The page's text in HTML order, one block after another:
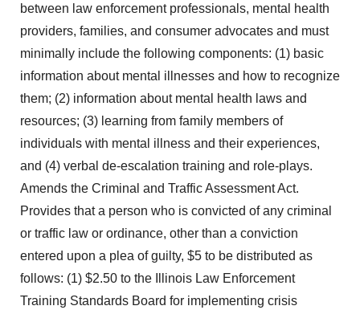
between law enforcement professionals, mental health
providers, families, and consumer advocates and must
minimally include the following components: (1) basic
information about mental illnesses and how to recognize
them; (2) information about mental health laws and
resources; (3) learning from family members of
individuals with mental illness and their experiences,
and (4) verbal de-escalation training and role-plays.
Amends the Criminal and Traffic Assessment Act.
Provides that a person who is convicted of any criminal
or traffic law or ordinance, other than a conviction
entered upon a plea of guilty, $5 to be distributed as
follows: (1) $2.50 to the Illinois Law Enforcement
Training Standards Board for implementing crisis